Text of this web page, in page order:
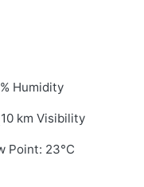
Humidity
10 km Visibility
Point: 23°C